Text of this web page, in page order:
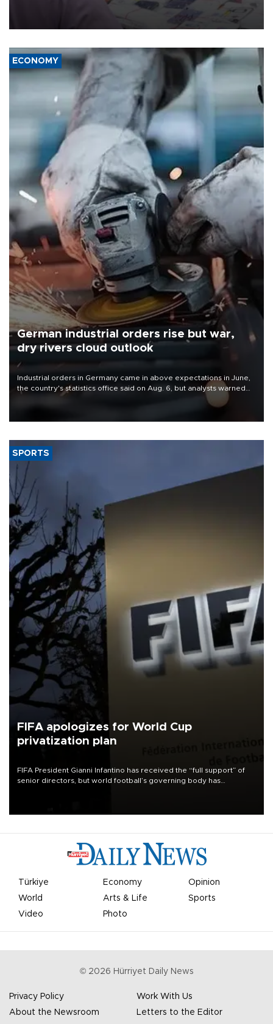
the country's three main cities, sparking concern from rights and
media groups over a threat to press freedom.
ECONOMY
German industrial orders rise but war,
dry rivers cloud outlook
Industrial orders in Germany came in above expectations in June,
the country's statistics office said on Aug. 6, but analysts warned
that rivers running dry and the Mideast war could spell trouble.
SPORTS
FIFA apologizes for World Cup
privatization plan
FIFA President Gianni Infantino has received the “full support” of
senior directors, but world football’s governing body has
Türkiye Economy
Opinion
World
Arts & Life
Sports
Video
Photo
© 2026 Hürriyet Daily News
Privacy Policy
Work With Us
About the Newsroom
Letters to the Editor